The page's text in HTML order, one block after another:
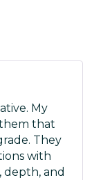
My
that
They
with
depth, and